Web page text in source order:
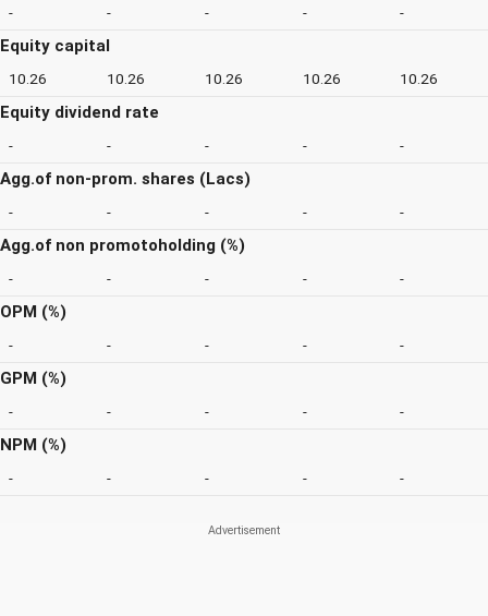
- - - - -
Equity capital
10.26 10.26 10.26 10.26 10.26
Equity dividend rate
- - - - -
Agg.of non-prom. shares (Lacs)
- - - - -
Agg.of non promotoholding (%)
- - - - -
OPM (%)
- - - - -
GPM (%)
- - - - -
NPM (%)
- - - - -